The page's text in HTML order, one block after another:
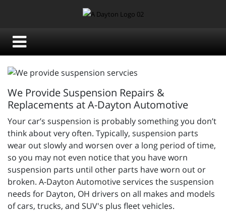
We Provide Suspension Repairs &
Replacements at A-Dayton Automotive
Your car’s suspension is probably something you don’t
think about very often. Typically, suspension parts
wear out slowly and worsen over a long period of time,
so you may not even notice that you have worn
suspension parts until other parts have worn out or
broken. A-Dayton Automotive services the suspension
needs for Dayton, OH drivers on all makes and models
of cars, trucks, and SUV's plus fleet vehicles.